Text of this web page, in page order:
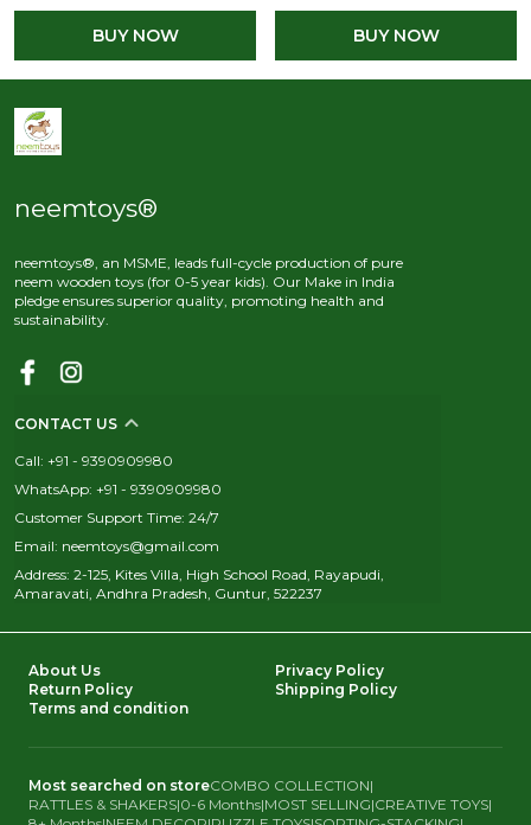
BUY NOW BUY NOW
neemtoys®
neemtoys®, an MSME, leads full-cycle production of pure
neem wooden toys (for 0-5 year kids). Our Make in India
pledge ensures superior quality, promoting health and
sustainability.
CONTACT US
Call: +91 - 9390909980
WhatsApp: +91 - 9390909980
Customer Support Time: 24/7
Email: neemtoys@gmail.com
Address: 2-125, Kites Villa, High School Road, Rayapudi,
Amaravati, Andhra Pradesh, Guntur, 522237
About Us
Privacy Policy
Return Policy
Shipping Policy
Terms and condition
Most searched on storeCOMBO COLLECTION|
RATTLES & SHAKERS|0-6 Months|MOST SELLING|CREATIVE TOYS|